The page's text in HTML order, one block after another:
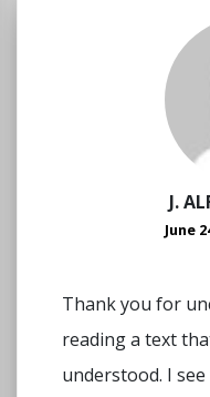
J.
June
Thank you for
reading a text
understood. I